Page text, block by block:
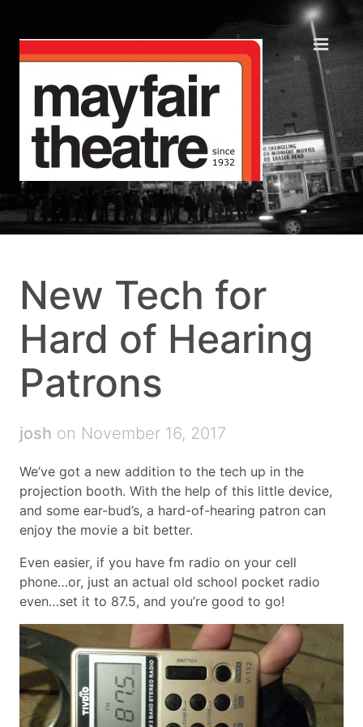
New Tech for
Hard of Hearing
Patrons
josh on November 16, 2017
We’ve got a new addition to the tech up in the
projection booth. With the help of this little device,
and some ear-bud’s, a hard-of-hearing patron can
enjoy the movie a bit better.
Even easier, if you have fm radio on your cell
phone…or, just an actual old school pocket radio
even…set it to 87.5, and you’re good to go!